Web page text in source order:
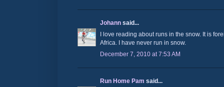
Johann said...
I love reading about runs in the snow. It is
Africa. I have never run in snow.
December 7, 2010 at 7:53 AM
Run Home Pam said...